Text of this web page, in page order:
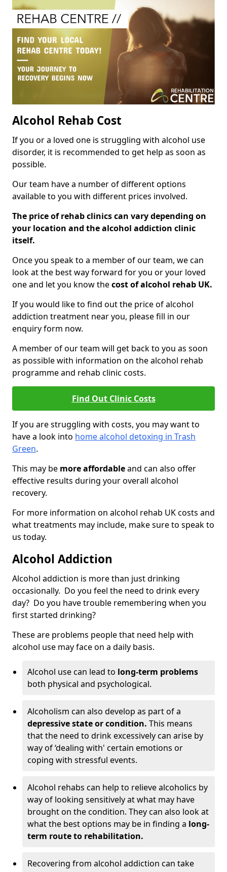
Alcohol Rehab Cost
If you or a loved one is struggling with alcohol use
disorder, it is recommended to get help as soon as
possible.
Our team have a number of different options
available to you with different prices involved.
The price of rehab clinics can vary depending on
your location and the alcohol addiction clinic
itself.
Once you speak to a member of our team, we can
look at the best way forward for you or your loved
one and let you know thecost of alcohol rehab UK.
If you would like to find out the price of alcohol
addiction treatment near you, please fill in our
enquiry form now.
A member of our team will get back to you as soon
as possible with information on the alcohol rehab
programme and rehab clinic costs.
Find Out Clinic Costs
If you are struggling with costs, you may want to
have a look into home alcohol detoxing in Trash
Green.
This may be more affordableand can also offer
effective results during your overall alcohol
recovery.
For more information on alcohol rehab UK costs and
what treatments may include, make sure to speak to
us today.
Alcohol Addiction
Alcohol addiction is more than just drinking
occasionally. Do you feel the need to drink every
day? Do you have trouble remembering when you
first started drinking?
These are problems people that need help with
alcohol use may face on a daily basis.
Alcohol use can lead to long-term problems
both physical and psychological.
Alcoholism can also develop as part of a
depressive state or condition. This means
that the need to drink excessively can arise by
way of ‘dealing with' certain emotions or
coping with stressful events.
Alcohol rehabs can help to relieve alcoholics by
way of looking sensitively at what may have
brought on the condition. They can also look at
what the best options may be in finding a long-
term route to rehabilitation.
Recovering from alcohol addiction can take